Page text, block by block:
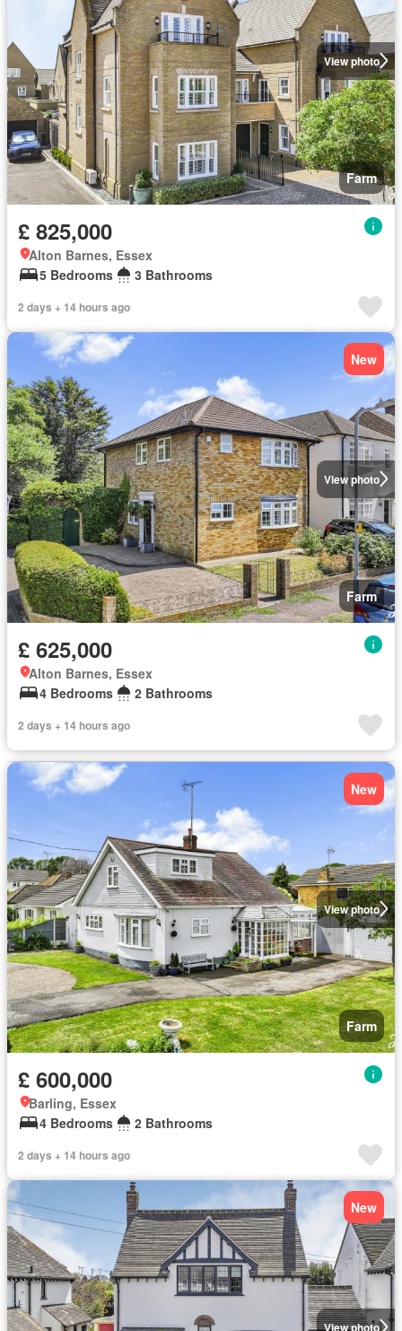
View photo
Farm
£ 825,000
Alton Barnes, Essex
5 Bedrooms
3 Bathrooms
2 days + 14 hours ago
View photo
New
Farm
£ 625,000
Alton Barnes, Essex
4 Bedrooms
2 Bathrooms
2 days + 14 hours ago
View photo
New
Farm
£ 600,000
Barling, Essex
4 Bedrooms
2 Bathrooms
2 days + 14 hours ago
View photo
New